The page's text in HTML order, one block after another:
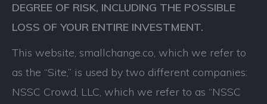
DEGREE OF RISK, INCLUDING THE POSSIBLE
LOSS OF YOUR ENTIRE INVESTMENT.
This website, smallchange.co, which we refer to
as the “Site,” is used by two different companies:
NSSC Crowd, LLC, which we refer to as “NSSC